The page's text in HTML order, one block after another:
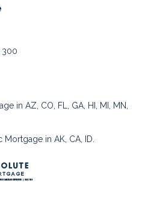
300
in AZ, CO, FL, GA, HI, MI, MN,
in AK, CA, ID.